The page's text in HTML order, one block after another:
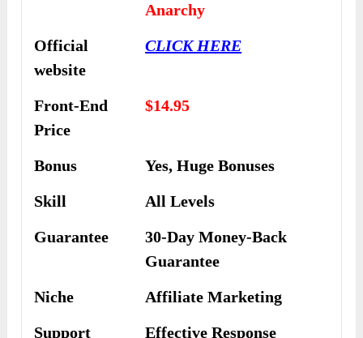
Anarchy
Official
website
CLICK HERE
Front-End
Price
$14.95
Bonus Yes,Huge Bonuses
Skill
All Levels
Guarantee
30-Day Money-Back
Guarantee
Niche
Affiliate Marketing
Support
Еffесtіvе Rеѕроnѕе